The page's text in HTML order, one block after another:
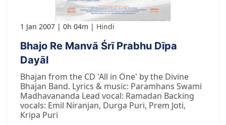
1 Jan 2007 0h 04m Hindi
Bhajo Re Manvā Śrī Prabhu Dīpa
Dayāl
Bhajan from the CD 'All in One' by the Divine
Bhajan Band. Lyrics & music: Paramhans Swami
Madhavananda Lead vocal: Ramadan Backing
vocals: Emil Niranjan, Durga Puri, Prem Joti,
Kripa Puri